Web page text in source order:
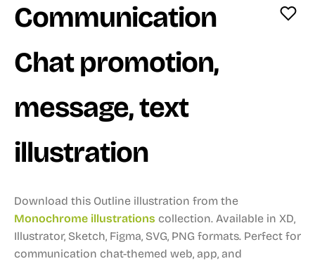
Communication
Chat promotion,
message, text
illustration
Download this Outline illustration from the
Monochrome illustrations collection. Available in XD,
Illustrator, Sketch, Figma, SVG, PNG formats. Perfect for
communication chat-themed web, app, and